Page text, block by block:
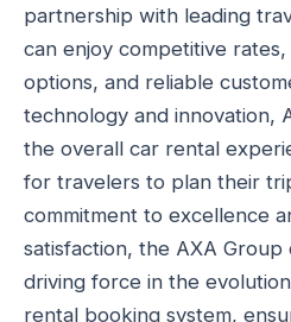
partnership with leading
can enjoy competitive
options, and reliable
technology and innovation,
the overall car rental
for travelers to plan their
commitment to excellence
satisfaction, the AXA
driving force in the
rental booking system,